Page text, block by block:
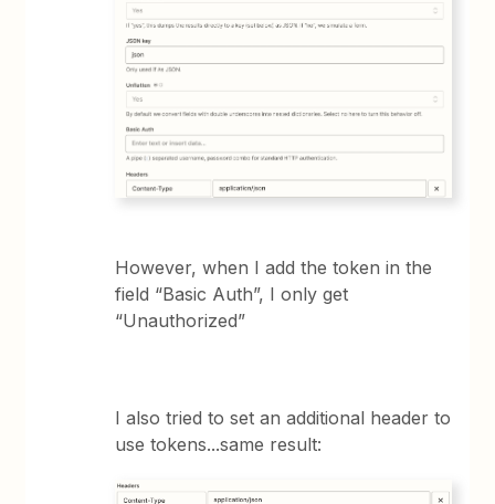
However, when I add the token in the
field “Basic Auth”, I only get
“Unauthorized”
I also tried to set an additional header to
use tokens...same result: